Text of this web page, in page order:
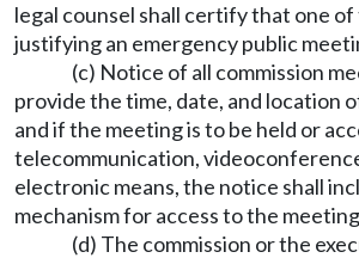
legal counsel shall certify that one of
justifying an emergency public
(c) Notice of all commission
provide the time, date, and location
and if the meeting is to be held or
telecommunication,
electronic means, the notice shall
mechanism for access to the
(d) The commission or the